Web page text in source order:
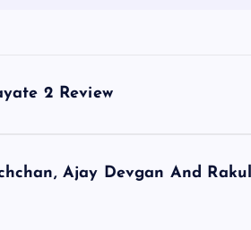
2 Review
Ajay Devgan And